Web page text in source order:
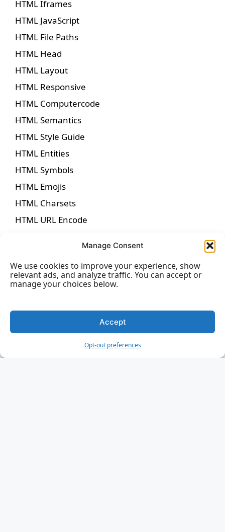
Manage Consent
We use cookies to improve your experience, show
relevant ads, and analyze traffic. You can accept or
manage your choices below.
Accept
Opt-out preferences
HTML Iframes
HTML JavaScript
HTML File Paths
HTML Head
HTML Layout
HTML Responsive
HTML Computercode
HTML Semantics
HTML Style Guide
HTML Entities
HTML Symbols
HTML Emojis
HTML Charsets
HTML URL Encode
HTML Forms